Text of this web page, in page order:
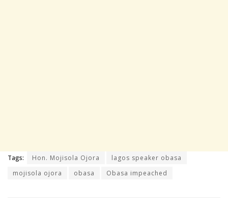
Tags: Hon. Mojisola Ojora
lagos speaker obasa
mojisola ojora
obasa Obasa impeached